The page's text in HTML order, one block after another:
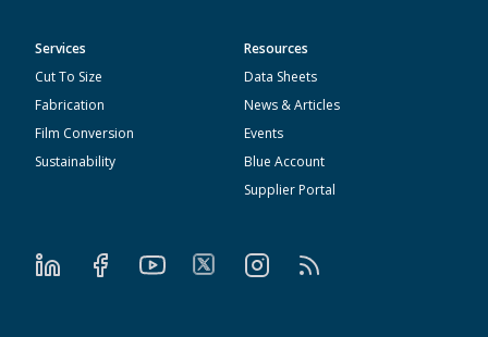
Services
Cut To Size
Fabrication
Film Conversion
Sustainability
Resources
Data Sheets
News & Articles
Events
Blue Account
Supplier Portal